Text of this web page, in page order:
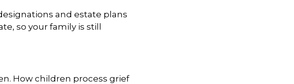
and estate plans
so your family is still
How children process grief